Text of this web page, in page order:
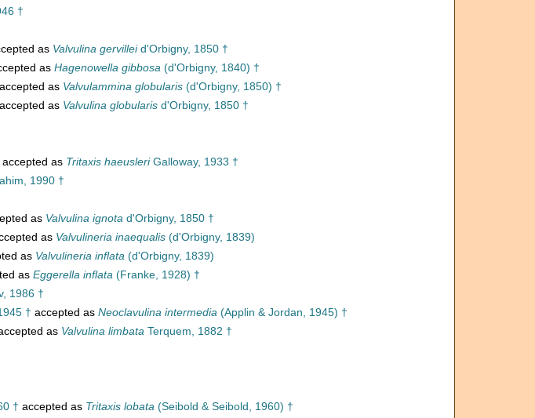
†
as Valvulina gervilleid'Orbigny, 1850 †
as Hagenowella gibbosa (d'Orbigny, 1840) †
accepted as Valvulammina globularis (d'Orbigny, 1850) †
accepted as Valvulina globularis d'Orbigny, 1850 †
accepted as Tritaxis haeusleriGalloway, 1933 †
1990 †
as Valvulina ignota d'Orbigny, 1850 †
as Valvulineria inaequalis (d'Orbigny, 1839)
as Valvulineria inflata (d'Orbigny, 1839)
as Eggerella inflata (Franke, 1928) †
1986 †
† accepted as Neoclavulina intermedia (Applin & Jordan, 1945) †
as Valvulina limbata Terquem, 1882 †
† accepted as Tritaxis lobata (Seibold & Seibold, 1960) †